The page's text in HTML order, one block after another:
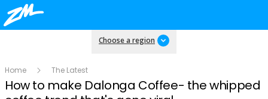
Choose a region
Home The Latest
How to make Dalonga Coffee- the whipped